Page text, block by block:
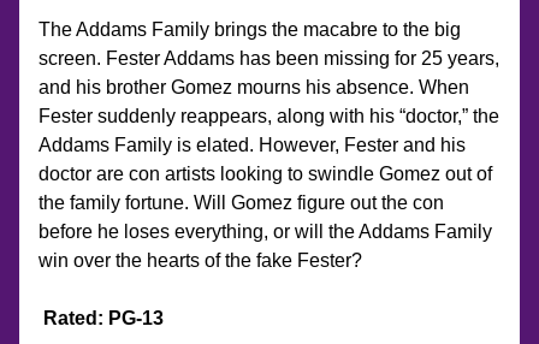
The Addams Family brings the macabre to the big
screen. Fester Addams has been missing for 25 years,
and his brother Gomez mourns his absence. When
Fester suddenly reappears, along with his “doctor,” the
Addams Family is elated. However, Fester and his
doctor are con artists looking to swindle Gomez out of
the family fortune. Will Gomez figure out the con
before he loses everything, or will the Addams Family
win over the hearts of the fake Fester?
Rated: PG-13